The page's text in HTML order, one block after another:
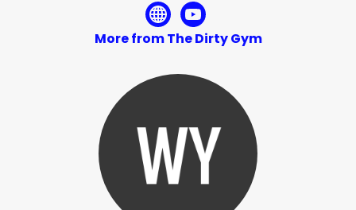
More from The Dirty Gym